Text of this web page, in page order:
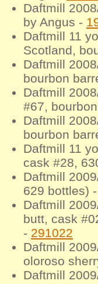
Daftmill
by Angus -
Daftmill 11
Scotland,
Daftmill
bourbon
Daftmill
#67,
Daftmill
bourbon
Daftmill 11
cask #28,
Daftmill
629 bottles)
Daftmill
butt, cask
- 291022
Daftmill
oloroso
Daftmill